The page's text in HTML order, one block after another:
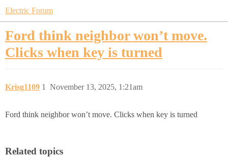
Electric Forum
Ford think neighbor won’t move.
Clicks when key is turned
Krisg1109 November 13, 2025, 1:21am
1
Ford think neighbor won’t move. Clicks when key is turned
Related topics